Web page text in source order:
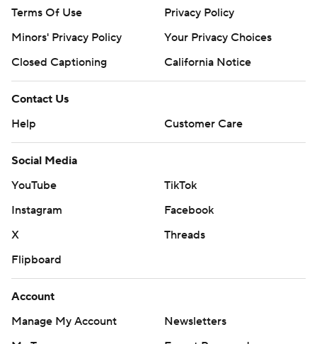
Terms Of Use
Privacy Policy
Minors' Privacy Policy
Your Privacy Choices
Closed Captioning
California Notice
Contact Us
Help
Customer Care
Social Media
YouTube
TikTok
Instagram
Facebook
X
Threads
Flipboard
Account
Manage My Account
Newsletters